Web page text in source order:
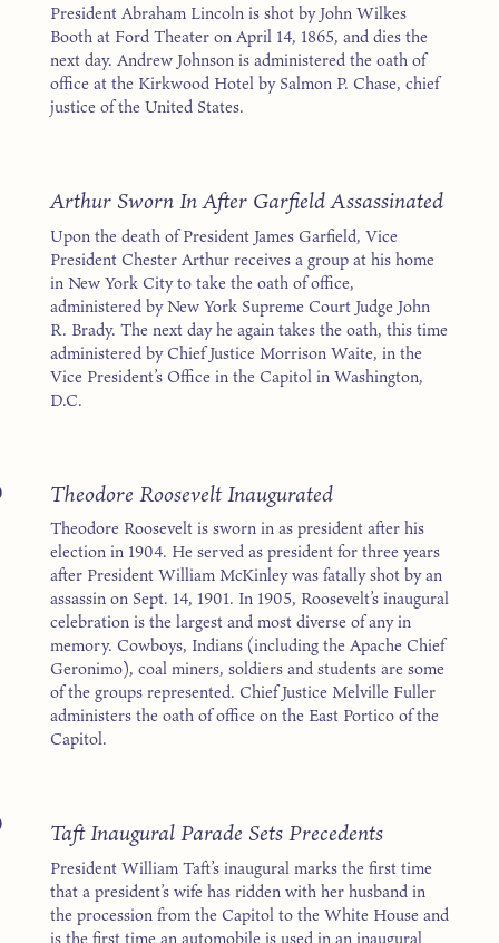
President Abraham Lincoln is shot by John Wilkes
Booth at Ford Theater on April 14, 1865, and dies the
next day. Andrew Johnson is administered the oath of
office at the Kirkwood Hotel by Salmon P. Chase, chief
justice of the United States.
Arthur Sworn In After Garfield Assassinated
Upon the death of President James Garfield, Vice
President Chester Arthur receives a group at his home
in New York City to take the oath of office,
administered by New York Supreme Court Judge John
R. Brady. The next day he again takes the oath, this time
administered by Chief Justice Morrison Waite, in the
Vice President’s Office in the Capitol in Washington,
D.C.
Theodore Roosevelt Inaugurated
Theodore Roosevelt is sworn in as president after his
election in 1904. He served as president for three years
after President William McKinley was fatally shot by an
assassin on Sept. 14, 1901. In 1905, Roosevelt’s inaugural
celebration is the largest and most diverse of any in
memory. Cowboys, Indians (including the Apache Chief
Geronimo), coal miners, soldiers and students are some
of the groups represented. Chief Justice Melville Fuller
administers the oath of office on the East Portico of the
Capitol.
Taft Inaugural Parade Sets Precedents
President William Taft’s inaugural marks the first time
that a president’s wife has ridden with her husband in
the procession from the Capitol to the White House and
is the first time an automobile is used in an inaugural